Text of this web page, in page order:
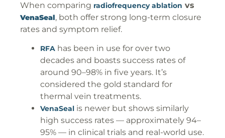
When comparing radiofrequency ablation vs
VenaSeal, both offer strong long-term closure
rates and symptom relief.
RFA has been in use for over two
decades and boasts success rates of
around 90–98% in five years. It’s
considered the gold standard for
thermal vein treatments.
VenaSeal is newer but shows similarly
high success rates — approximately 94–
95% — in clinical trials and real-world use.